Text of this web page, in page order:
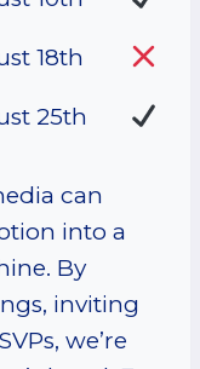
18th
25th
can
into a
By
inviting
we’re